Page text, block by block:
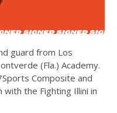
guard from Los
(Fla.) Academy.
Composite and
the Fighting Illini in